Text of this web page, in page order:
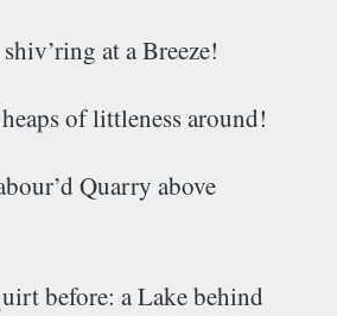
at a Breeze!
of littleness around!
Quarry above
before: a Lake behind